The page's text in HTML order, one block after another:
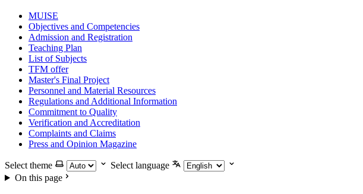
MUISE
Objectives and Competencies
Admission and Registration
Teaching Plan
List of Subjects
TFM offer
Master's Final Project
Personnel and Material Resources
Regulations and Additional Information
Commitment to Quality
Verification and Accreditation
Complaints and Claims
Press and Opinion Magazine
Select theme
Select language
On this page